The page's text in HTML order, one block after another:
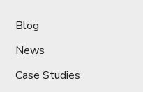
Blog
News
Case Studies